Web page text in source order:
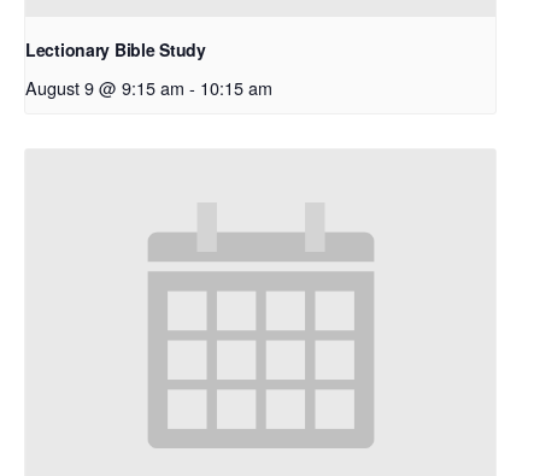
Lectionary Bible Study
August 9 @ 9:15 am - 10:15 am